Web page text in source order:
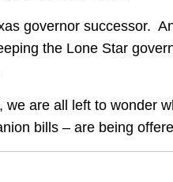
governor successor.
the Lone Star
we are all left to wonder
bills – are being